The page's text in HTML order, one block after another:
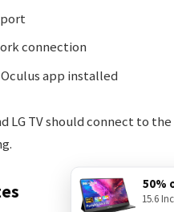
connection
app installed
LG TV should connect to
50%
15.6